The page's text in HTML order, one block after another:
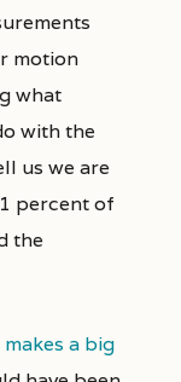
motion
what
with the
us we are
percent of
the
makes a big